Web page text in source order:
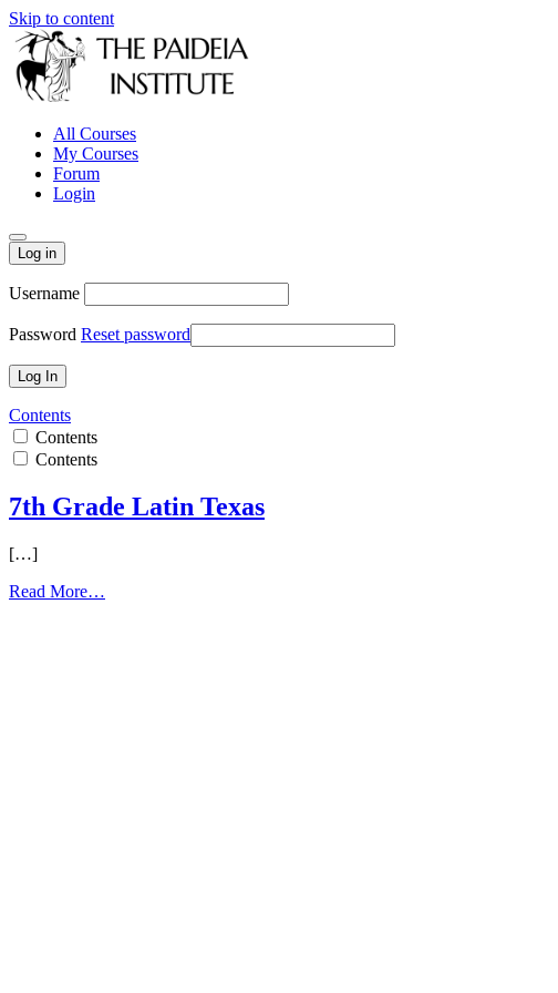
Skip to content
All Courses
My Courses
Forum
Login
Log in
Username
Password Reset password
Contents
Contents
Contents
7th Grade Latin Texas
[…]
Read More…